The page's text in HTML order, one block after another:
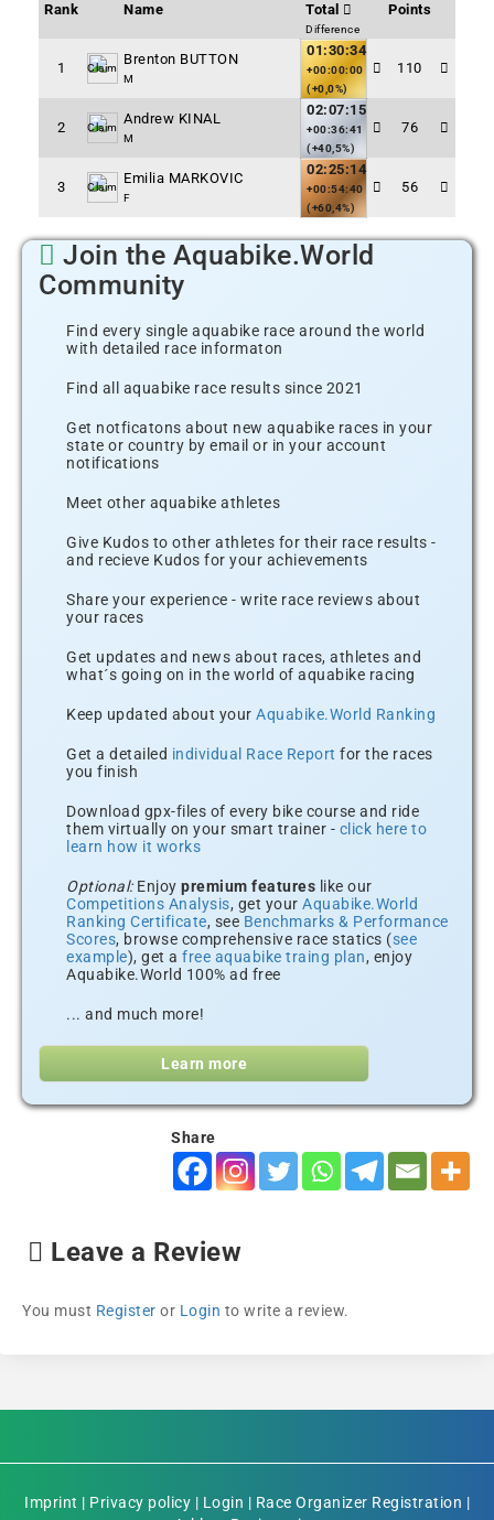
Rank Name Total
Difference
Points
1 Claim
Brenton BUTTON
M
01:30:34
+00:00:00
(+0,0%)
110
2 Claim
Andrew KINAL
M
02:07:15
+00:36:41
(+40,5%)
76
3 Claim
Emilia MARKOVIC
F
02:25:14
+00:54:40
(+60,4%)
56
Join the Aquabike.World
Community
Find every single aquabike race around the world
with detailed race informaton
Find all aquabike race results since 2021
Get notficatons about new aquabike races in your
state or country by email or in your account
notifications
Meet other aquabike athletes
Give Kudos to other athletes for their race results -
and recieve Kudos for your achievements
Share your experience - write race reviews about
your races
Get updates and news about races, athletes and
what´s going on in the world of aquabike racing
Keep updated about your Aquabike.World Ranking
Get a detailed individual Race Report for the races
you finish
Download gpx-files of every bike course and ride
them virtually on your smart trainer - click here to
learn how it works
Optional:Enjoy premium features like our
Competitions Analysis, get your Aquabike.World
Ranking Certificate, see Benchmarks & Performance
Scores, browse comprehensive race statics (see
example), get a free aquabike traing plan, enjoy
Aquabike.World 100% ad free
... and much more!
Learn more
Share
Leave a Review
You must Register or Login to write a review.
Imprint | Privacy policy | Login | Race Organizer Registration |